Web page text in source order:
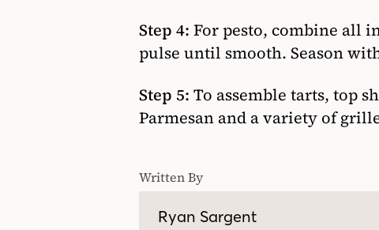
Step 4: For pesto, combine all
pulse until smooth. Season
Step 5: To assemble tarts, top
Parmesan and a variety of
Written By
Ryan Sargent